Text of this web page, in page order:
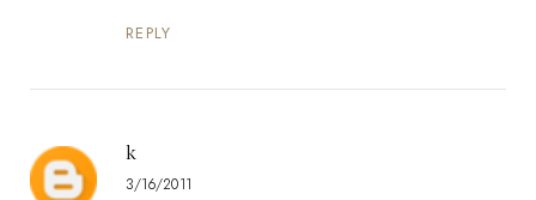
REPLY
k
3/16/2011